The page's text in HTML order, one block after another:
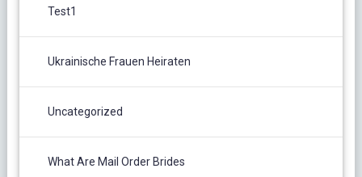
Test1
Ukrainische Frauen Heiraten
Uncategorized
What Are Mail Order Brides